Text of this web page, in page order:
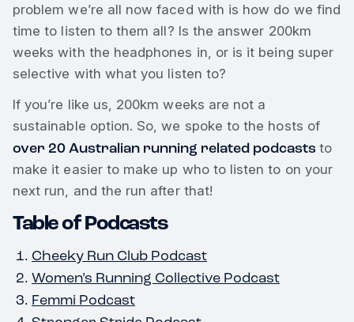
problem we’re all now faced with is how do we find
time to listen to them all? Is the answer 200km
weeks with the headphones in, or is it being super
selective with what you listen to?
If you’re like us, 200km weeks are not a
sustainable option. So, we spoke to the hosts of
over 20 Australian running related podcasts to
make it easier to make up who to listen to on your
next run, and the run after that!
Table of Podcasts
Cheeky Run Club Podcast
Women’s Running Collective Podcast
Femmi Podcast